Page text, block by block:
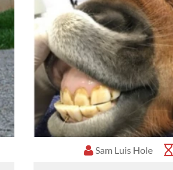
Sam Luis Hole